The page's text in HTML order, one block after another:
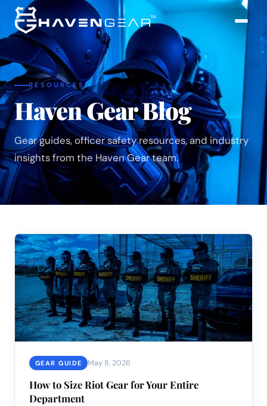
RESOURCES
Haven Gear Blog
Gear guides, officer safety resources, and industry
insights from the Haven Gear team.
GEAR GUIDE May 8, 2026
How to Size Riot Gear for Your Entire
Department